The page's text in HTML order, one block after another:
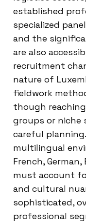
established
specialized
and the
are also
recruitment
nature of
fieldwork
though
groups or niche
careful
multilingual
French,
must account
and cultural
sophisticated,
professional